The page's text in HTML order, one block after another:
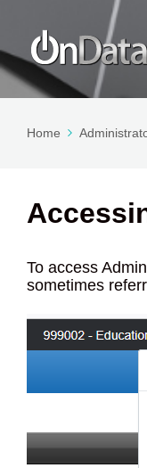
Home
To access
sometimes